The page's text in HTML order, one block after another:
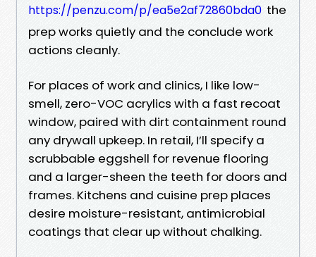
https://penzu.com/p/ea5e2af72860bda0 the
prep works quietly and the conclude work
actions cleanly.
For places of work and clinics, I like low-
smell, zero-VOC acrylics with a fast recoat
window, paired with dirt containment round
any drywall upkeep. In retail, I’ll specify a
scrubbable eggshell for revenue flooring
and a larger-sheen the teeth for doors and
frames. Kitchens and cuisine prep places
desire moisture-resistant, antimicrobial
coatings that clear up without chalking.